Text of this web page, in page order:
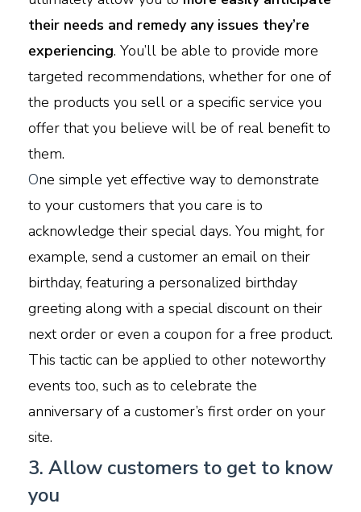
their needs and remedy any issues they’re
experiencing. You’ll be able to provide more
targeted recommendations, whether for one of
the products you sell or a specific service you
offer that you believe will be of real benefit to
them.
One simple yet effective way to demonstrate
to your customers that you care is to
acknowledge their special days. You might, for
example, send a customer an email on their
birthday, featuring a personalized birthday
greeting along with a special discount on their
next order or even a coupon for a free product.
This tactic can be applied to other noteworthy
events too, such as to celebrate the
anniversary of a customer’s first order on your
site.
3. Allow customers to get to know
you